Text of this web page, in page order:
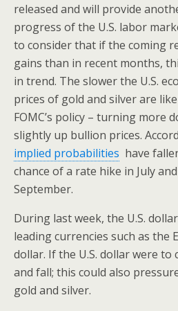
released and will provide
progress of the U.S. labor
to consider that if the coming
gains than in recent months,
in trend. The slower the U.S.
prices of gold and silver are
FOMC’s policy – turning more
slightly up bullion prices.
implied probabilities have
chance of a rate hike in July
September.
During last week, the U.S.
leading currencies such as the
dollar. If the U.S. dollar were to
and fall; this could also
gold and silver.